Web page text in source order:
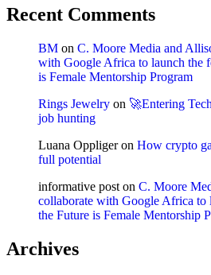
Recent Comments
BM on C. Moore Media and
with Google Africa to launch the
is Female Mentorship Program
Rings Jewelry on 🚀Entering
job hunting
Luana Oppligeron How crypto
full potential
informative post on C. Moore
collaborate with Google Africa to
the Future is Female Mentorship
Archives